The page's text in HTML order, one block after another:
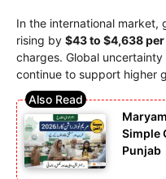
In the international market,
rising by $43 to $4,638
charges. Global
continue to support higher
Simple
Punjab